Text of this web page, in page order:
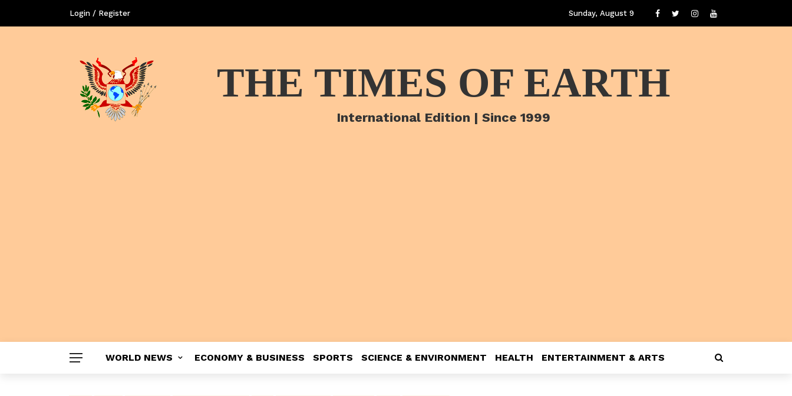
Login / Register Sunday, August 9
THE TIMES OF EARTH
International Edition | Since 1999
WORLD NEWS ECONOMY & BUSINESS SPORTS SCIENCE & ENVIRONMENT HEALTH ENTERTAINMENT & ARTS